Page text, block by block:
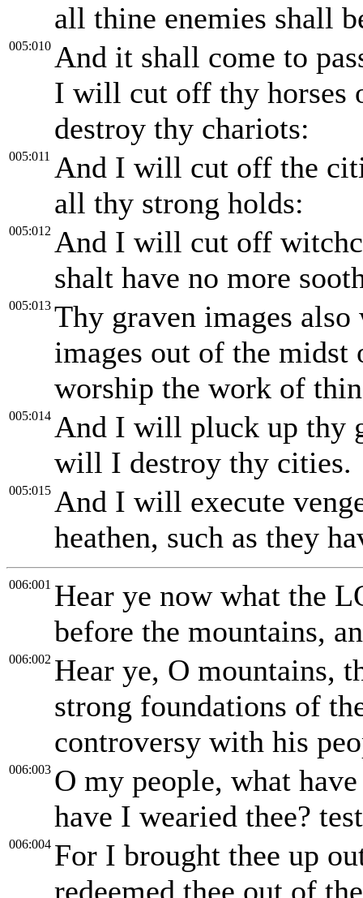
all thine enemies shall
005:010 And it shall come to
I will cut off thy horses
destroy thy chariots:
005:011 And I will cut off the
all thy strong holds:
005:012 And I will cut off
shalt have no more
005:013 Thy graven images
images out of the midst
worship the work of
005:014 And I will pluck up thy
will I destroy thy cities.
005:015 And I will execute
heathen, such as they
006:001 Hear ye now what the
before the mountains,
006:002 Hear ye, O mountains,
strong foundations of
controversy with his
006:003 O my people, what
have I wearied thee?
006:004 For I brought thee up
redeemed thee out of